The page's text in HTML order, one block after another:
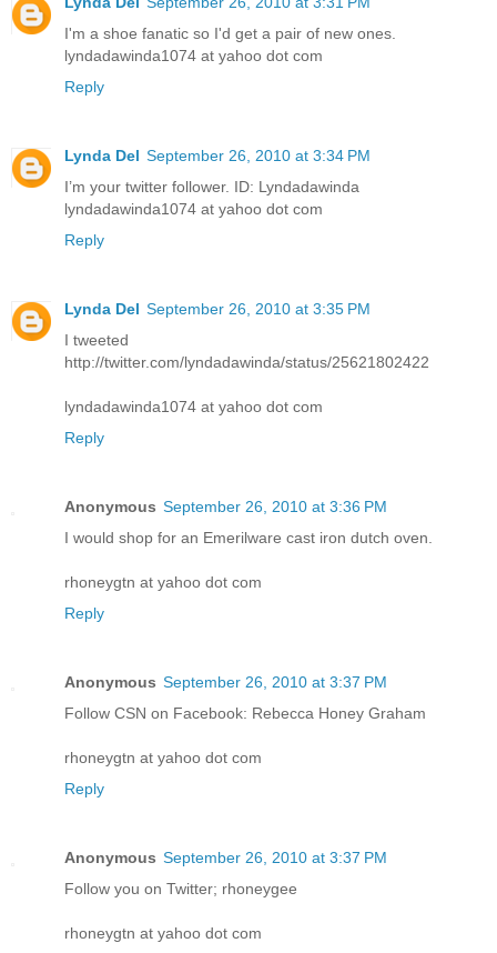
I'm a shoe fanatic so I'd get a pair of new ones.
lyndadawinda1074 at yahoo dot com
Reply
Lynda Del September 26, 2010 at 3:34 PM
I’m your twitter follower. ID: Lyndadawinda
lyndadawinda1074 at yahoo dot com
Reply
Lynda Del September 26, 2010 at 3:35 PM
I tweeted
http://twitter.com/lyndadawinda/status/25621802422
lyndadawinda1074 at yahoo dot com
Reply
Anonymous September 26, 2010 at 3:36 PM
I would shop for an Emerilware cast iron dutch oven.
rhoneygtn at yahoo dot com
Reply
Anonymous September 26, 2010 at 3:37 PM
Follow CSN on Facebook: Rebecca Honey Graham
rhoneygtn at yahoo dot com
Reply
Anonymous September 26, 2010 at 3:37 PM
Follow you on Twitter; rhoneygee
rhoneygtn at yahoo dot com